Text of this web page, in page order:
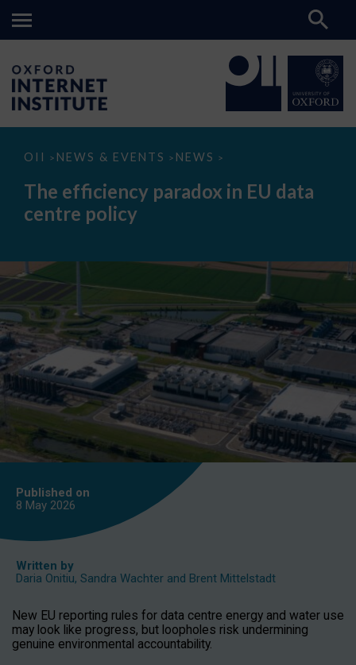
OII > NEWS & EVENTS > NEWS >
The
paradox
data
The efficiency paradox in EU data
centre policy
Published on
8 May 2026
Written by
Daria Onitiu, Sandra Wachter and Brent Mittelstadt
New EU reporting rules for data centre energy and water use
may look like progress, but loopholes risk undermining
genuine environmental accountability.